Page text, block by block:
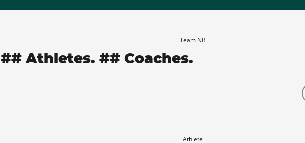
Team NB
## Athletes. ## Coaches.
Athlete